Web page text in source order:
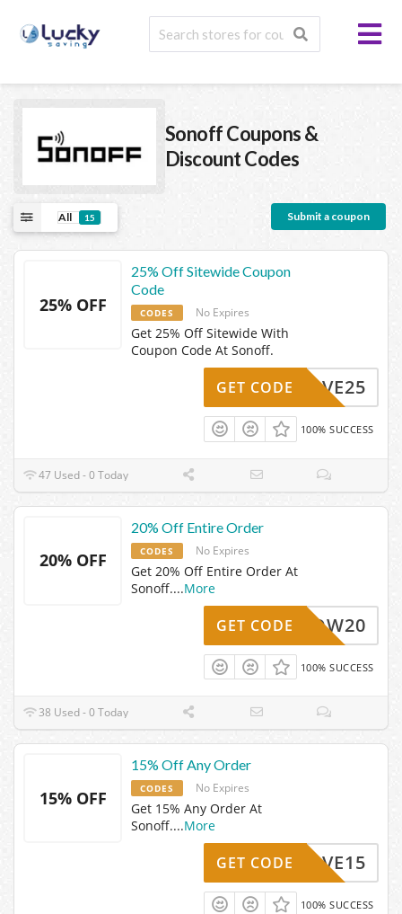
SonoffCoupons &
Discount Codes
All 15 Submit a coupon
25% OFF
25% Off Sitewide Coupon
Code
CODES No Expires
Get 25% Off Sitewide With
Coupon Code At Sonoff.
SAVE25
GET CODE
100% SUCCESS
47 Used - 0 Today
20% OFF
20% Off Entire Order
CODES No Expires
Get 20% Off Entire Order At
Sonoff....More
WOW20
GET CODE
100% SUCCESS
38 Used - 0 Today
15% OFF
15% Off Any Order
CODES No Expires
Get 15% Any Order At
Sonoff....More
SAVE15
GET CODE
100% SUCCESS